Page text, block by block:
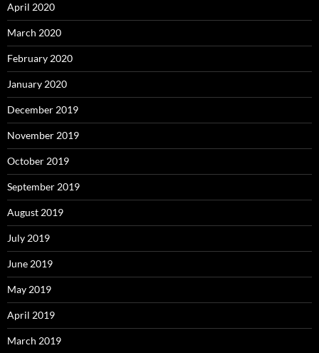
April 2020
March 2020
February 2020
January 2020
December 2019
November 2019
October 2019
September 2019
August 2019
July 2019
June 2019
May 2019
April 2019
March 2019